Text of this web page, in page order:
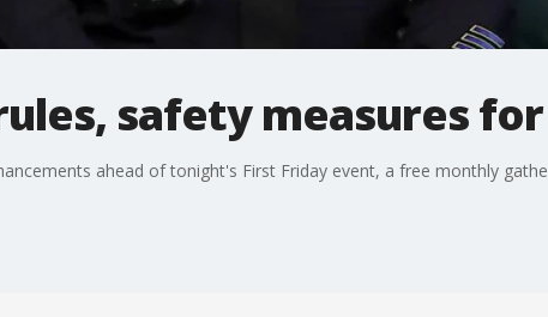
safety measures
ahead of tonight's First Friday event, a free monthly